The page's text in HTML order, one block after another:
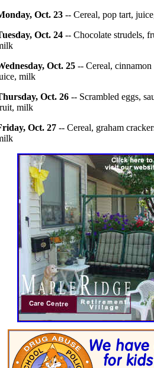
Oct. 23 -- Cereal, pop tart,
Oct. 24 -- Chocolate strudels,
Oct. 25 -- Cereal, cinnamon
milk
Oct. 26 -- Scrambled eggs,
milk
Oct. 27 -- Cereal, graham